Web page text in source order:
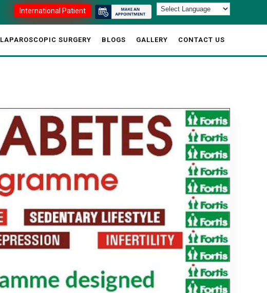
International Patient
LAPAROSCOPIC SURGERY BLOGS GALLERY CONTACT US